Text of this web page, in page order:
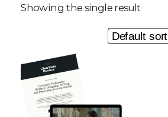
Showing the single result